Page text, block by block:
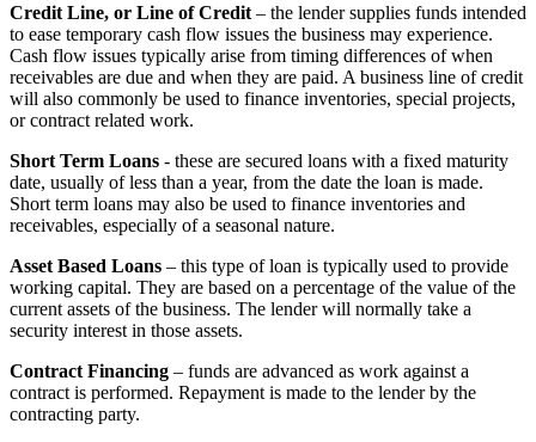
Credit Line, or Line of Credit – the lender supplies funds intended
to ease temporary cash flow issues the business may experience.
Cash flow issues typically arise from timing differences of when
receivables are due and when they are paid. A business line of credit
will also commonly be used to finance inventories, special projects,
or contract related work.
Short Term Loans - these are secured loans with a fixed maturity
date, usually of less than a year, from the date the loan is made.
Short term loans may also be used to finance inventories and
receivables, especially of a seasonal nature.
Asset Based Loans – this type of loan is typically used to provide
working capital. They are based on a percentage of the value of the
current assets of the business. The lender will normally take a
security interest in those assets.
Contract Financing – funds are advanced as work against a
contract is performed. Repayment is made to the lender by the
contracting party.